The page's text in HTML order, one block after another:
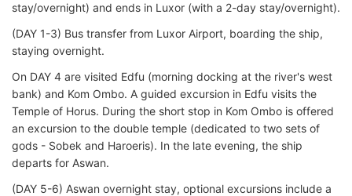
stay/overnight) and ends in Luxor (with a 2-day stay/overnight).
(DAY 1-3) Bus transfer from Luxor Airport, boarding the ship,
staying overnight.
On DAY 4 are visited Edfu (morning docking at the river's west
bank) and Kom Ombo. A guided excursion in Edfu visits the
Temple of Horus. During the short stop in Kom Ombo is offered
an excursion to the double temple (dedicated to two sets of
gods - Sobek and Haroeris). In the late evening, the ship
departs for Aswan.
(DAY 5-6) Aswan overnight stay, optional excursions include a